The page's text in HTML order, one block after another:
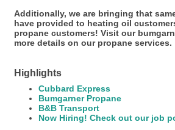
Additionally, we are bringing that
have provided to heating oil
propane customers! Visit our
more details on our propane services.
Highlights
Cubbard Express
Bumgarner Propane
B&B Transport
Now Hiring! Check out our job